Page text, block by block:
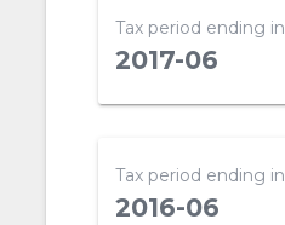
Tax period ending in
2017-06
Tax period ending in
2016-06